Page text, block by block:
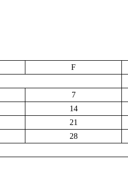
F
7
14
21
28